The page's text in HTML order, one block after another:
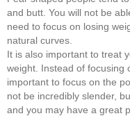
and butt. You will not be
need to focus on losing
natural curves.
It is also important to treat
weight. Instead of focusing
important to focus on the
not be incredibly slender,
and you may have a great